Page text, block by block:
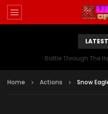
Battle Through The
Home Actions Snow